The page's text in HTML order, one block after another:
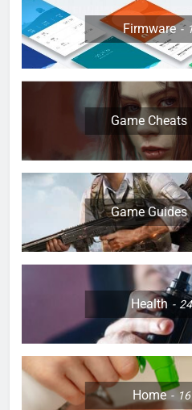
Firmware
Game Cheats
Game Guides
Health
Home